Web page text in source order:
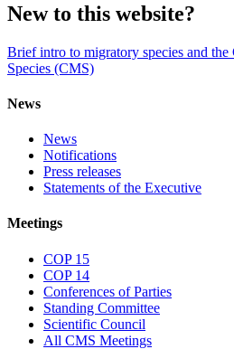
New to this website?
Brief intro to migratory species and
Species (CMS)
News
News
Notifications
Press releases
Statements of the Executive
Meetings
COP 15
COP 14
Conferences of Parties
Standing Committee
Scientific Council
All CMS Meetings